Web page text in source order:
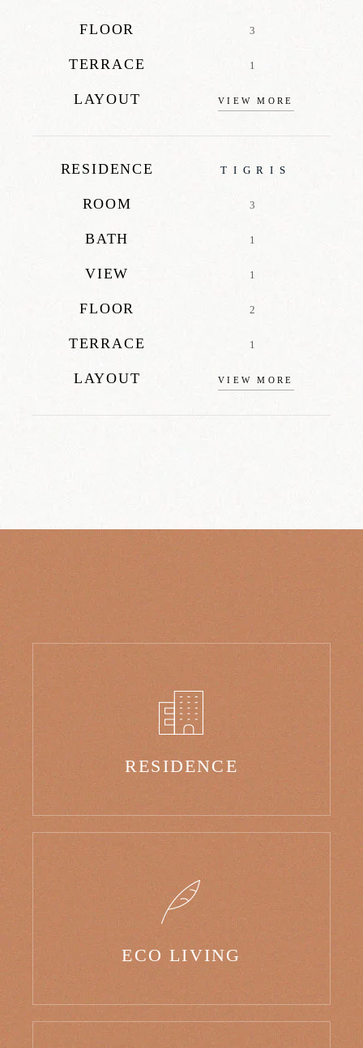
FLOOR 3
TERRACE 1
LAYOUT VIEW MORE
RESIDENCE TIGRIS
ROOM 3
BATH 1
VIEW 1
FLOOR 2
TERRACE 1
LAYOUT VIEW MORE
RESIDENCE
ECO LIVING